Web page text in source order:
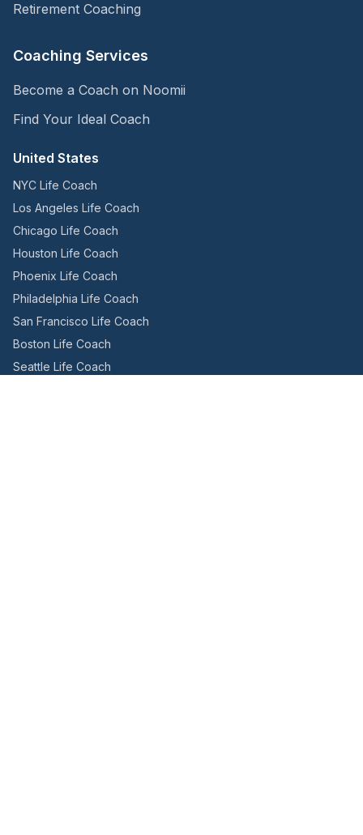
Retirement Coaching
Coaching Services
Become a Coach on Noomii
Find Your Ideal Coach
United States
NYC Life Coach
Los Angeles Life Coach
Chicago Life Coach
Houston Life Coach
Phoenix Life Coach
Philadelphia Life Coach
San Francisco Life Coach
Boston Life Coach
Seattle Life Coach